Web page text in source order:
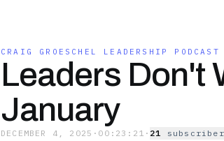
CRAIG GROESCHEL LEADERSHIP PODCAST
Leaders Don't
January
DECEMBER 4, 2025 · 00:23:21 · 21 subscriber